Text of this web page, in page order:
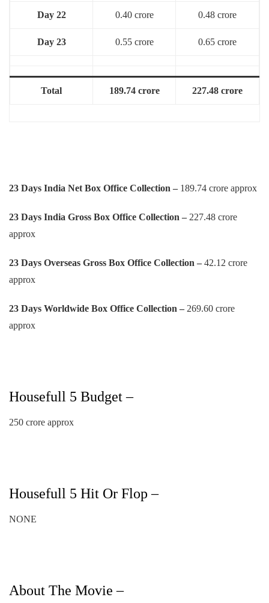
Day 22 0.40 crore 0.48 crore
Day 23 0.55 crore 0.65 crore
Total 189.74 crore 227.48 crore
23 Days India Net Box Office Collection – 189.74 crore approx
23 Days India Gross Box Office Collection – 227.48 crore
approx
23 Days Overseas Gross Box Office Collection – 42.12 crore
approx
23 Days Worldwide Box Office Collection – 269.60 crore
approx
Housefull 5 Budget –
250 crore approx
Housefull 5 Hit Or Flop –
NONE
About The Movie –